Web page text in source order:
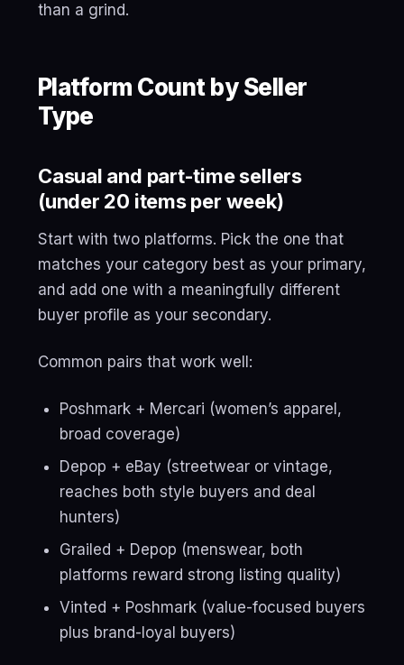
than a grind.
Platform Count by Seller
Type
Casual and part-time sellers
(under 20 items per week)
Start with two platforms. Pick the one that
matches your category best as your primary,
and add one with a meaningfully different
buyer profile as your secondary.
Common pairs that work well:
Poshmark + Mercari (women’s apparel,
broad coverage)
Depop + eBay (streetwear or vintage,
reaches both style buyers and deal
hunters)
Grailed + Depop (menswear, both
platforms reward strong listing quality)
Vinted + Poshmark (value-focused buyers
plus brand-loyal buyers)